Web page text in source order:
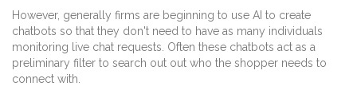
However, generally firms are beginning to use AI to create
chatbots so that they don't need to have as many individuals
monitoring live chat requests. Often these chatbots act as a
preliminary filter to search out out who the shopper needs to
connect with.